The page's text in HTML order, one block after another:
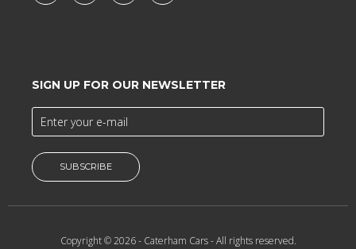
SIGN UP FOR OUR NEWSLETTER
SUBSCRIBE
Copyright © 2026 - Caterham Cars- All rights reserved.